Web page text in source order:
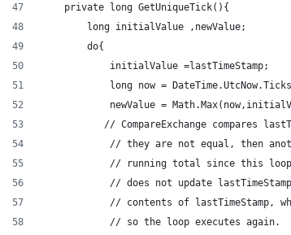
    private long GetUniqueTick(){
        long initialValue ,newValue;
        do{
            initialValue =lastTimeStamp;
long now =
newValue =
// CompareExchange compares
// they are not equal, then
// running total since this
// does not update
// contents of lastTimeStamp,
            // so the loop executes again.